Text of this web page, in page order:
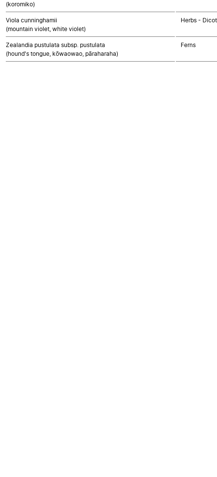
(koromiko)
Viola cunninghamii
(mountain violet, white violet)
Herbs -
Zealandia pustulata subsp. pustulata
(hound's tongue, kōwaowao, pāraharaha)
Ferns